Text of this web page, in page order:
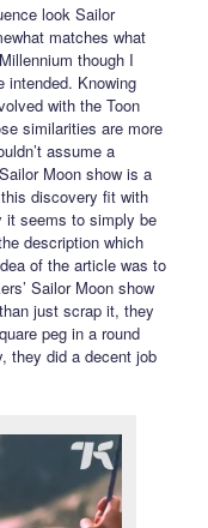
look Sailor
matches what
though I
intended. Knowing
with the Toon
similarities are more
assume a
Moon show is a
discovery fit with
it seems to simply be
description which
of the article was to
Sailor Moon show
just scrap it, they
peg in a round
they did a decent job